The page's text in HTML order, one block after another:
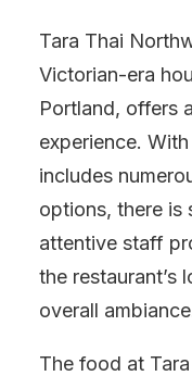
Tara Thai
Victorian-era
Portland, offers
experience.
includes
options, there is
attentive staff
the restaurant’s
overall
The food at